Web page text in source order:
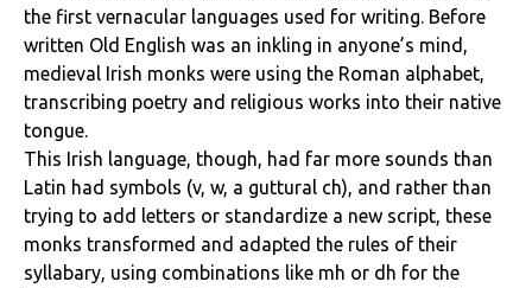
the first vernacular languages used for writing. Before
written Old English was an inkling in anyone’s mind,
medieval Irish monks were using the Roman alphabet,
transcribing poetry and religious works into their native
tongue.
This Irish language, though, had far more sounds than
Latin had symbols (v, w, a guttural ch), and rather than
trying to add letters or standardize a new script, these
monks transformed and adapted the rules of their
syllabary, using combinations like mh or dh for the